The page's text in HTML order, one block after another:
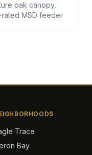
oak canopy,
MSD feeder
Trace
Bay